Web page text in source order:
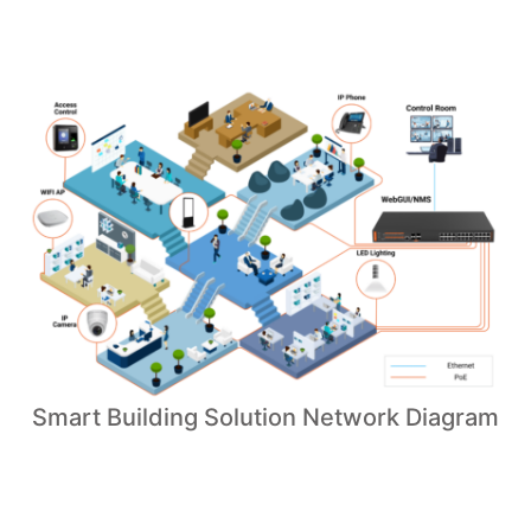
Smart Building Solution Network Diagram